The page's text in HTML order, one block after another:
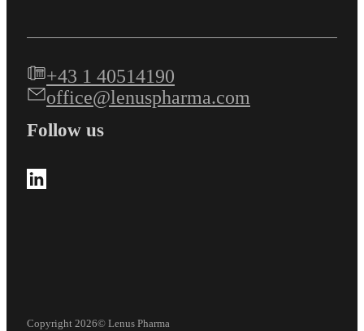
+43 1 40514190
office@lenuspharma.com
Follow us
Follow us on LinkedIn
Copyright 2026© Lenus Pharma